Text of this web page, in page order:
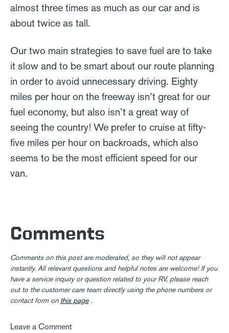
almost three times as much as our car and is
about twice as tall.
Our two main strategies to save fuel are to take
it slow and to be smart about our route planning
in order to avoid unnecessary driving. Eighty
miles per hour on the freeway isn’t great for our
fuel economy, but also isn’t a great way of
seeing the country! We prefer to cruise at fifty-
five miles per hour on backroads, which also
seems to be the most efficient speed for our
van.
Comments
Comments on this post are moderated, so they will not appear
instantly. All relevant questions and helpful notes are welcome! If you
have a service inquiry or question related to your RV, please reach
out to the customer care team directly using the phone numbers or
contact form on this page.
Leave a Comment